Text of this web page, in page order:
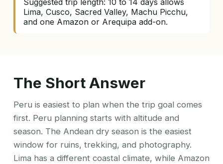
Suggested trip length: 10 to 14 days allows
Lima, Cusco, Sacred Valley, Machu Picchu,
and one Amazon or Arequipa add-on.
The Short Answer
Peru is easiest to plan when the trip goal comes
first. Peru planning starts with altitude and
season. The Andean dry season is the easiest
window for ruins, trekking, and photography.
Lima has a different coastal climate, while Amazon